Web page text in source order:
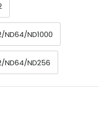
ND64/ND1000
ND64/ND256